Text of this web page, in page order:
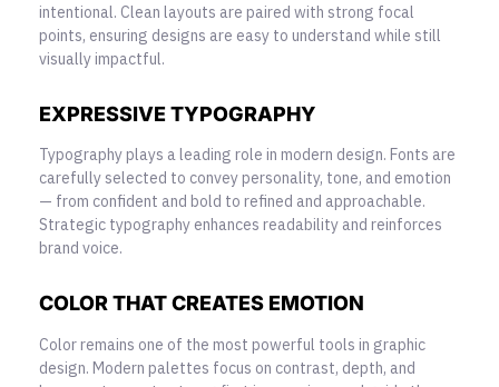
intentional. Clean layouts are paired with strong focal
points, ensuring designs are easy to understand while still
visually impactful.
EXPRESSIVE TYPOGRAPHY
Typography plays a leading role in modern design. Fonts are
carefully selected to convey personality, tone, and emotion
— from confident and bold to refined and approachable.
Strategic typography enhances readability and reinforces
brand voice.
COLOR THAT CREATES EMOTION
Color remains one of the most powerful tools in graphic
design. Modern palettes focus on contrast, depth, and